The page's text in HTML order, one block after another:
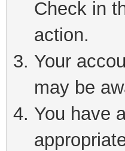
Check in
action.
Your
may be
You have